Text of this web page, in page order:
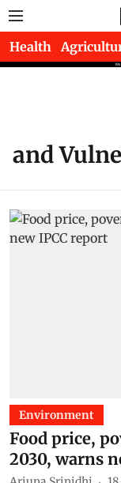
Health
and
Environment
Food price,
2030, warns